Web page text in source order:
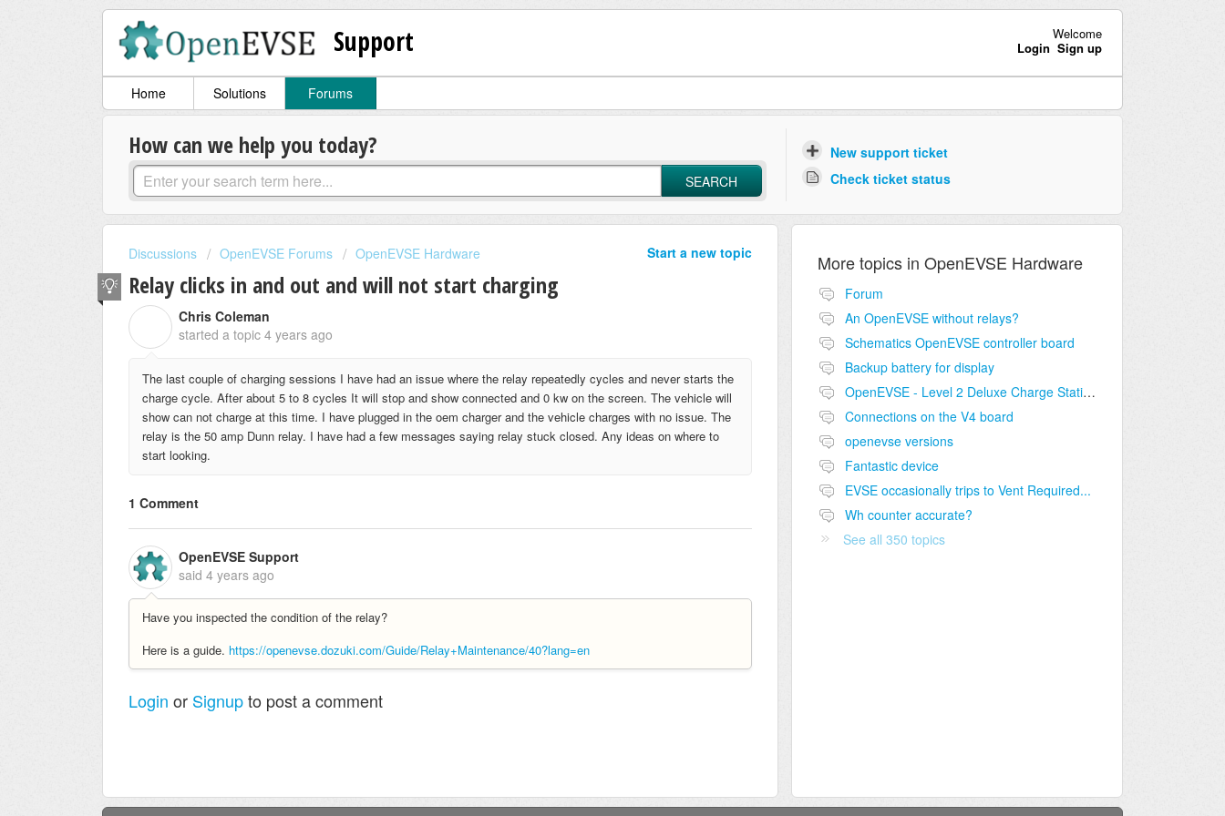
Support
Welcome
Login Sign up
Home Solutions Forums
How can we help you today?
SEARCH
New support ticket
Check ticket status
Start a new topic
Discussions OpenEVSE Forums OpenEVSE Hardware
Relay clicks in and out and will not start charging
Chris Coleman
started a topic 4 years ago
The last couple of charging sessions I have had an issue where the relay repeatedly cycles and never starts the
charge cycle. After about 5 to 8 cycles It will stop and show connected and 0 kw on the screen. The vehicle will
show can not charge at this time. I have plugged in the oem charger and the vehicle charges with no issue. The
relay is the 50 amp Dunn relay. I have had a few messages saying relay stuck closed. Any ideas on where to
start looking.
1 Comment
OpenEVSE Support
said 4 years ago
Have you inspected the condition of the relay?
Here is a guide. https://openevse.dozuki.com/Guide/Relay+Maintenance/40?lang=en
Login or Signupto post a comment
More topics in OpenEVSE Hardware
Forum
An OpenEVSE without relays?
Schematics OpenEVSE controller board
Backup battery for display
OpenEVSE - Level 2 Deluxe Charge Station Combo Circuit compatibility
Connections on the V4 board
openevse versions
Fantastic device
EVSE occasionally trips to Vent Required...
Wh counter accurate?
See all 350 topics